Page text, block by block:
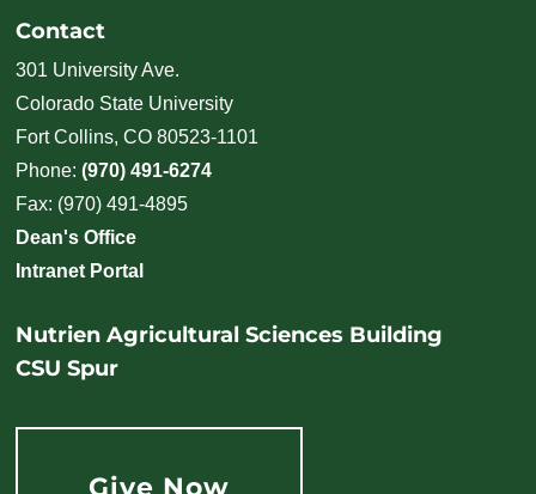
Contact
301 University Ave.
Colorado State University
Fort Collins, CO 80523-1101
Phone:(970) 491-6274
Fax: (970) 491-4895
Dean's Office
Intranet Portal
Nutrien Agricultural Sciences Building
CSU Spur
Give Now